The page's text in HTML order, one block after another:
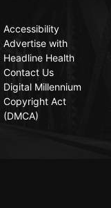
Accessibility
Advertise with
Headline Health
Contact Us
Digital Millennium
Copyright Act
(DMCA)